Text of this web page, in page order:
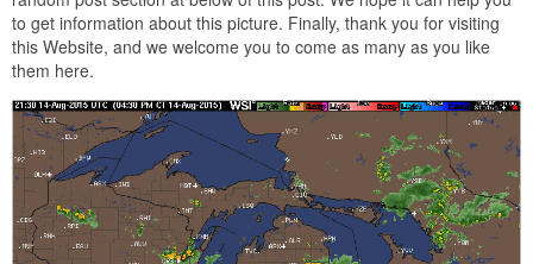
to get information about this picture. Finally, thank you for visiting
this Website, and we welcome you to come as many as you like
them here.